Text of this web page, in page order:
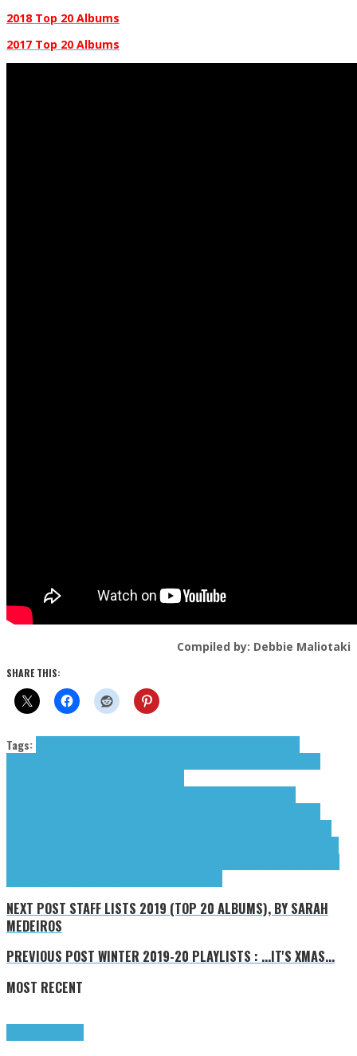
2018 Top 20 Albums
2017 Top 20 Albums
Compiled by: Debbie Maliotaki
SHARE THIS:
Tags:
NEXT POST STAFF LISTS 2019 (TOP 20 ALBUMS), BY SARAH
MEDEIROS
PREVIOUS POST WINTER 2019-20 PLAYLISTS : ...IT'S XMAS...
MOST RECENT